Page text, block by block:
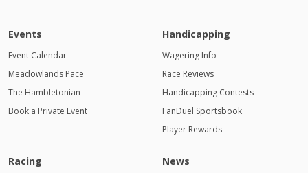
Events
Event Calendar
Meadowlands Pace
The Hambletonian
Book a Private Event
Handicapping
Wagering Info
Race Reviews
Handicapping Contests
FanDuel Sportsbook
Player Rewards
Racing News